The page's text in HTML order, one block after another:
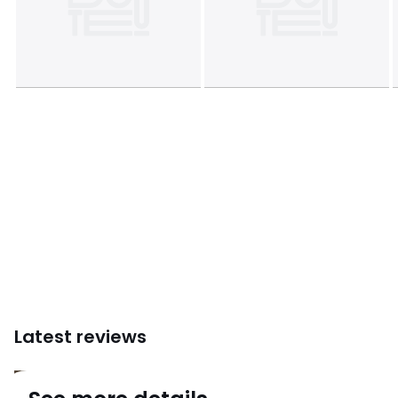
Latest reviews
4.5